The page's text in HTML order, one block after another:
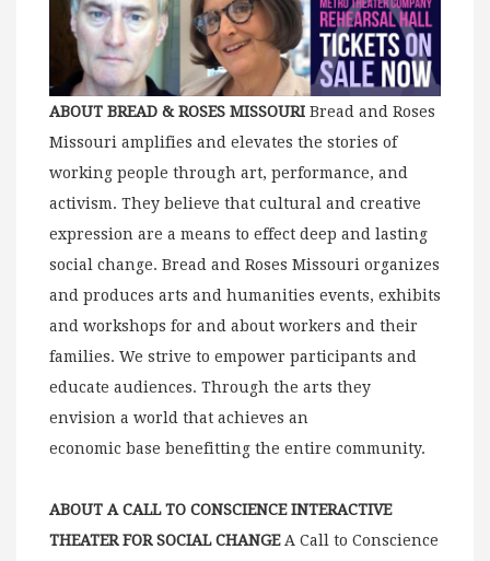
ABOUT BREAD & ROSES MISSOURI Bread and Roses
Missouri amplifies and elevates the stories of
working people through art, performance, and
activism. They believe that cultural and creative
expression are a means to effect deep and lasting
social change. Bread and Roses Missouri organizes
and produces arts and humanities events, exhibits
and workshops for and about workers and their
families. We strive to empower participants and
educate audiences. Through the arts they
envision a world that achieves an
economic base benefitting the entire community.
ABOUT A CALL TO CONSCIENCE INTERACTIVE
THEATER FOR SOCIAL CHANGEA Call to Conscience